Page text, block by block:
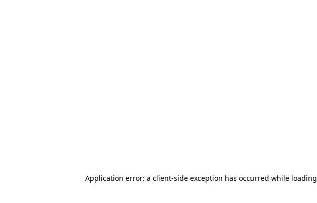
Application error: a client-side exception has occurred while loading